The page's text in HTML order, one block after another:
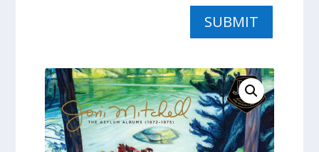
SUBMIT